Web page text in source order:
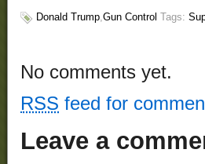
Donald Trump,Gun Control Tags:
No comments yet.
RSS feed for
Leave a